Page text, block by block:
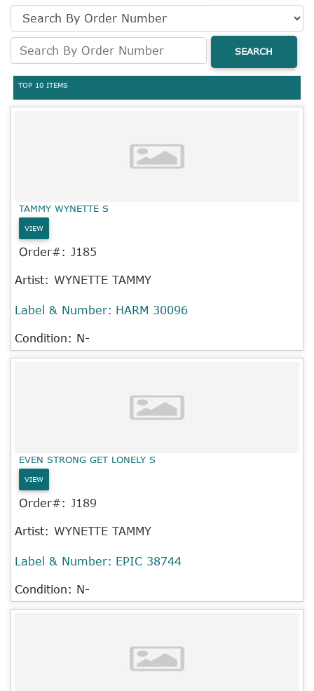
SEARCH
TOP 10 ITEMS
TAMMY WYNETTE S
VIEW
Order#: J185
Artist: WYNETTE TAMMY
Label & Number: HARM 30096
Condition: N-
EVEN STRONG GET LONELY S
VIEW
Order#: J189
Artist: WYNETTE TAMMY
Label & Number: EPIC 38744
Condition: N-